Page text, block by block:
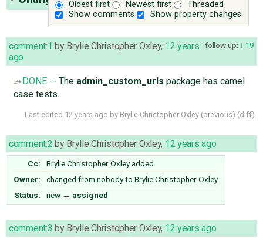
Oldest first Newest first
Threaded
Show comments
Show property changes
follow-up: 19
comment:1 by Brylie Christopher Oxley, 12 years
ago
DONE-- The admin_custom_urls package has camel
case tests.
Last edited 12 years ago by Brylie Christopher Oxley (previous) (diff)
comment:2 by Brylie Christopher Oxley, 12 years ago
Cc: Brylie Christopher Oxleyadded
Owner:
changed from nobodyto Brylie Christopher Oxley
Status:
new → assigned
comment:3 by Brylie Christopher Oxley, 12 years ago